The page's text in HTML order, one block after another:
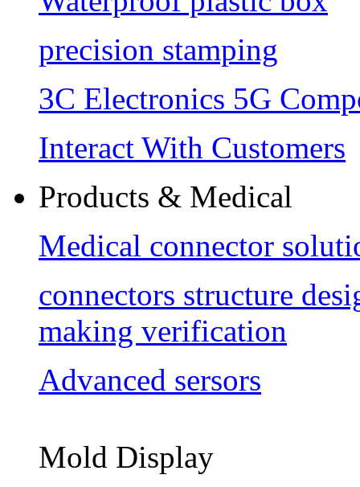
precision stamping
3C Electronics 5G
Interact With Customers
Products & Medical
Medical connector
connectors structure
making verification
Advanced sersors
Mold Display